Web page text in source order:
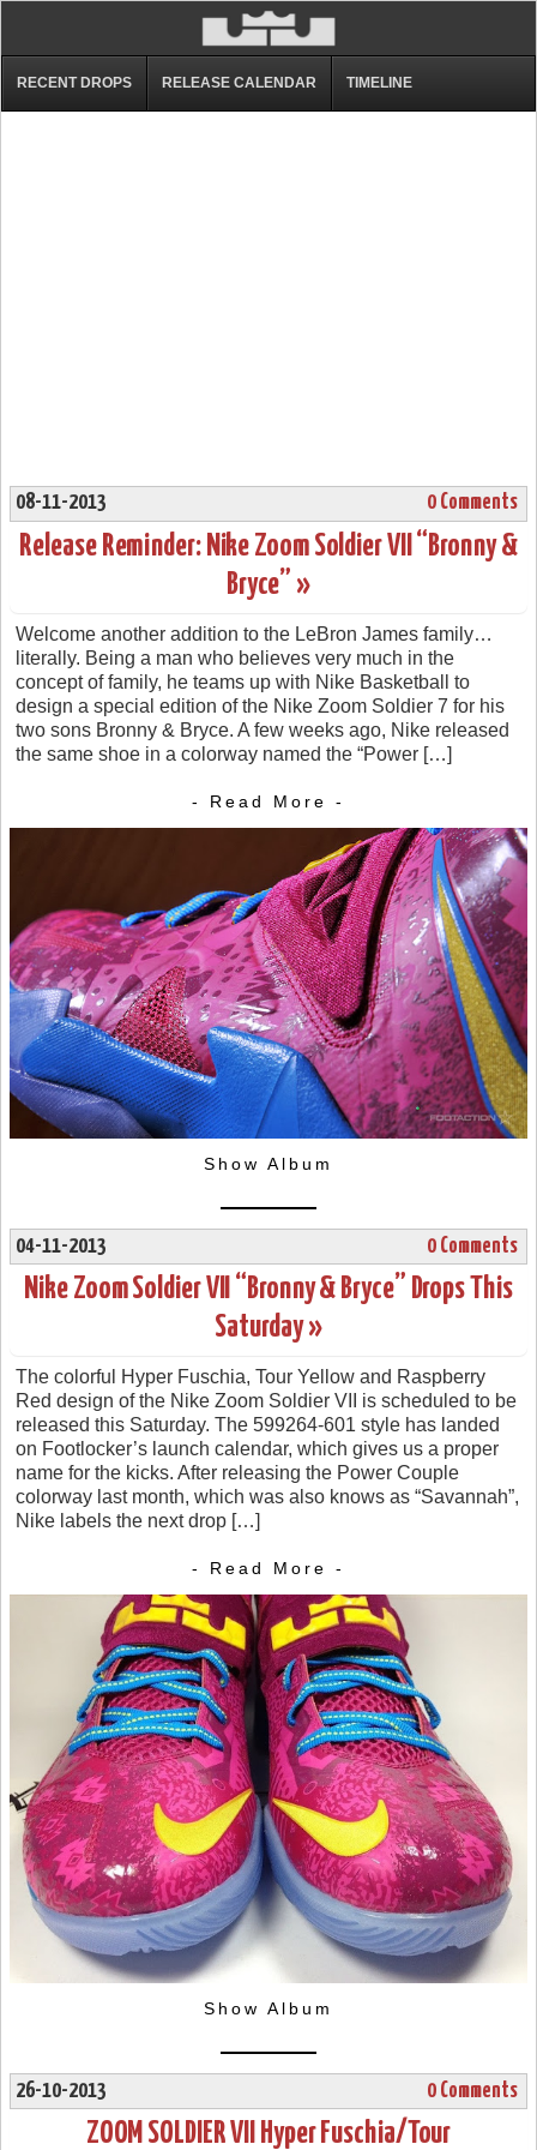
RECENT DROPS RELEASE CALENDAR TIMELINE
08-11-2013 0 Comments
Release Reminder: Nike Zoom Soldier VII “Bronny &
Bryce” »
Welcome another addition to the LeBron James family…
literally. Being a man who believes very much in the
concept of family, he teams up with Nike Basketball to
design a special edition of the Nike Zoom Soldier 7 for his
two sons Bronny & Bryce. A few weeks ago, Nike released
the same shoe in a colorway named the “Power […]
- Read More -
Show Album
04-11-2013 0 Comments
Nike Zoom Soldier VII “Bronny & Bryce” Drops This
Saturday »
The colorful Hyper Fuschia, Tour Yellow and Raspberry
Red design of the Nike Zoom Soldier VII is scheduled to be
released this Saturday. The 599264-601 style has landed
on Footlocker’s launch calendar, which gives us a proper
name for the kicks. After releasing the Power Couple
colorway last month, which was also knows as “Savannah”,
Nike labels the next drop […]
- Read More -
Show Album
26-10-2013 0 Comments
ZOOM SOLDIER VII Hyper Fuschia/Tour